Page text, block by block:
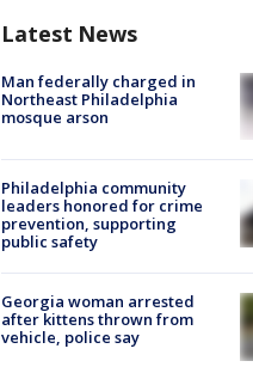
Latest News
Man federally charged in
Northeast Philadelphia
mosque arson
Philadelphia community
leaders honored for crime
prevention, supporting
public safety
Georgia woman arrested
after kittens thrown from
vehicle, police say